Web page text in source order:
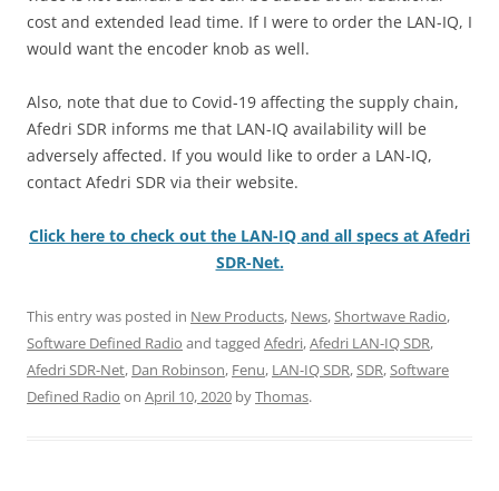
cost and extended lead time. If I were to order the LAN-IQ, I
would want the encoder knob as well.
Also, note that due to Covid-19 affecting the supply chain,
Afedri SDR informs me that LAN-IQ availability will be
adversely affected. If you would like to order a LAN-IQ,
contact Afedri SDR via their website.
Click here to check out the LAN-IQ and all specs at Afedri
SDR-Net.
This entry was posted in New Products, News,Shortwave Radio,
Software Defined Radio and tagged Afedri,Afedri LAN-IQ SDR,
Afedri SDR-Net, Dan Robinson, Fenu, LAN-IQ SDR,SDR,Software
Defined Radio on April 10, 2020 byThomas.